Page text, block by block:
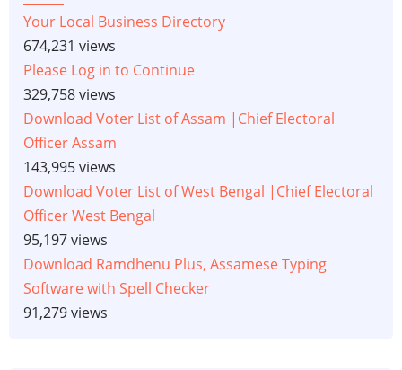
Your Local Business Directory
674,231 views
Please Log in to Continue
329,758 views
Download Voter List of Assam |Chief Electoral
Officer Assam
143,995 views
Download Voter List of West Bengal |Chief Electoral
Officer West Bengal
95,197 views
Download Ramdhenu Plus, Assamese Typing
Software with Spell Checker
91,279 views